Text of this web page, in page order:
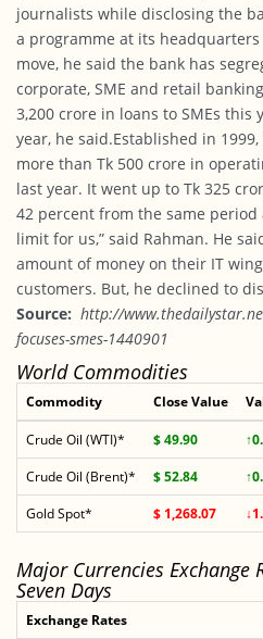
journalists while disclosing the
a programme at its
move, he said the bank has
corporate, SME and retail
3,200 crore in loans to SMEs this
year, he said.Established in
more than Tk 500 crore in
last year. It went up to Tk 325
42 percent from the same period
limit for us,” said Rahman. He
amount of money on their IT
customers. But, he declined to
Source: http://
focuses-smes-1440901
World Commodities
Commodity Close Value
Crude Oil (WTI)* $ 49.90
Crude Oil (Brent)*
$ 52.84
Gold Spot*
$ 1,268.07
Major Currencies Exchange
Seven Days
Exchange Rates